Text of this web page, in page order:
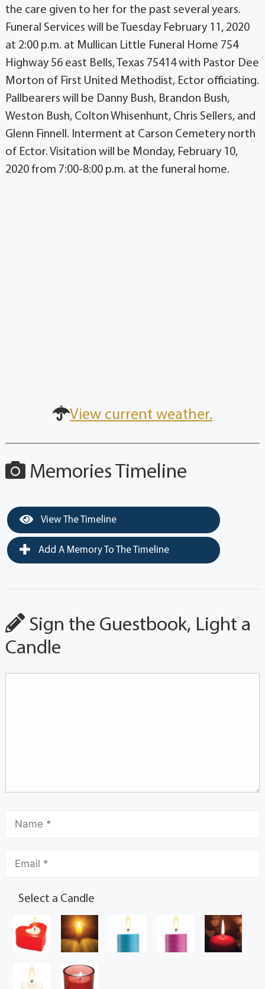
the care given to her for the past several years.
Funeral Services will be Tuesday February 11, 2020
at 2:00 p.m. at Mullican Little Funeral Home 754
Highway 56 east Bells, Texas 75414 with Pastor Dee
Morton of First United Methodist, Ector officiating.
Pallbearers will be Danny Bush, Brandon Bush,
Weston Bush, Colton Whisenhunt, Chris Sellers, and
Glenn Finnell. Interment at Carson Cemetery north
of Ector. Visitation will be Monday, February 10,
2020 from 7:00-8:00 p.m. at the funeral home.
View current weather.
Memories Timeline
View The Timeline
Add A Memory To The Timeline
Sign the Guestbook, Light a
Candle
Select a Candle